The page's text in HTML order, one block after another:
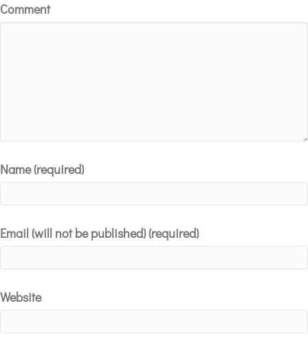
Comment
Name (required)
Email (will not be published) (required)
Website